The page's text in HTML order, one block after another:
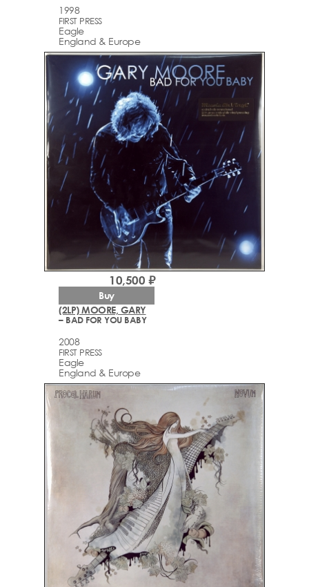
1998
FIRST PRESS
Eagle
England & Europe
(2LP) MOORE, GARY
– BAD FOR YOU BABY
2008
FIRST PRESS
Eagle
England & Europe
10,500 ₽
Buy